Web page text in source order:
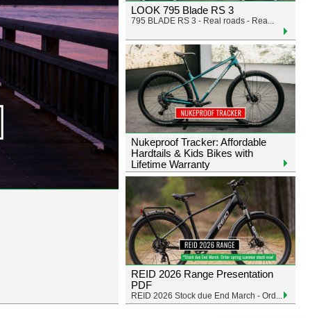
LOOK 795 Blade RS 3
795 BLADE RS 3 - Real roads - Rea...
Nukeproof Tracker: Affordable
Hardtails & Kids Bikes with
Lifetime Warranty
Exciting news - dealers: Nukeproo...
REID 2026 Range Presentation
PDF
REID 2026 Stock due End March - Ord...